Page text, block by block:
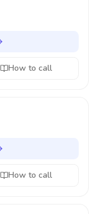
How to call
How to call